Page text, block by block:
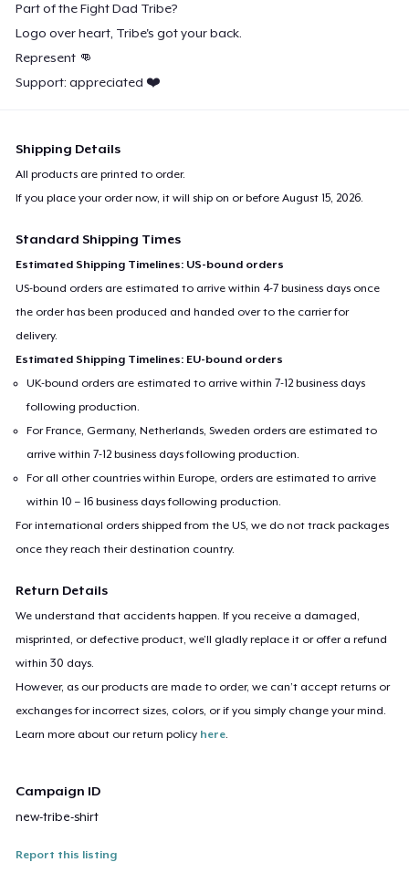
Part of the Fight Dad Tribe?
Logo over heart, Tribe's got your back.
Represent 👊
Support: appreciated ❤️
Shipping Details
All products are printed to order.
If you place your order now, it will ship on or beforeAugust 15, 2026.
Standard Shipping Times
Estimated Shipping Timelines: US-bound orders
US-bound orders are estimated to arrive within 4-7 business days once
the order has been produced and handed over to the carrier for
delivery.
Estimated Shipping Timelines: EU-bound orders
UK-bound orders are estimated to arrive within 7-12 business days
following production.
For France, Germany, Netherlands, Sweden orders are estimated to
arrive within 7-12 business days following production.
For all other countries within Europe, orders are estimated to arrive
within 10 – 16 business days following production.
For international orders shipped from the US, we do not track packages
once they reach their destination country.
Return Details
We understand that accidents happen. If you receive a damaged,
misprinted, or defective product, we’ll gladly replace it or offer a refund
within 30 days.
However, as our products are made to order, we can’t accept returns or
exchanges for incorrect sizes, colors, or if you simply change your mind.
Learn more about our return policy here.
Campaign ID
new-tribe-shirt
Report this listing